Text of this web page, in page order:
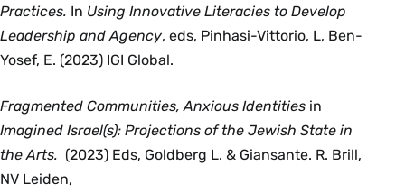
Practices. In Using Innovative Literacies to Develop
Leadership and Agency, eds, Pinhasi-Vittorio, L, Ben-
Yosef, E. (2023) IGI Global.
Fragmented Communities, Anxious Identities in
Imagined Israel(s): Projections of the Jewish State in
the Arts. (2023) Eds, Goldberg L. & Giansante. R. Brill,
NV Leiden,